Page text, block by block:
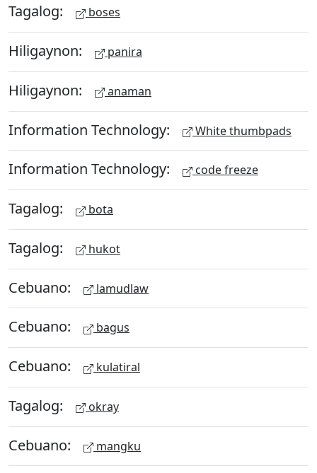
Tagalog: boses
Hiligaynon: panira
Hiligaynon: anaman
Information Technology: White thumbpads
Information Technology: code freeze
Tagalog: bota
Tagalog: hukot
Cebuano: lamudlaw
Cebuano: bagus
Cebuano: kulatiral
Tagalog: okray
Cebuano: mangku